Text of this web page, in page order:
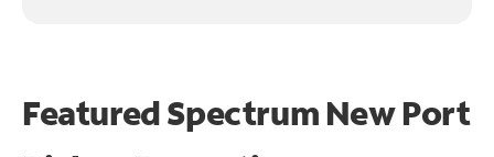
Featured Spectrum New Port